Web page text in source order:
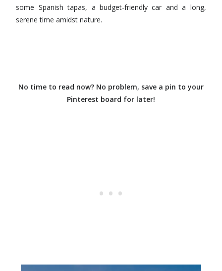
some Spanish tapas, a budget-friendly car and a long,
serene time amidst nature.
No time to read now? No problem, save a pin to your
Pinterest board for later!